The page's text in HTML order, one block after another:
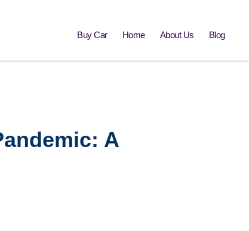
Buy Car Home About Us Blog
A